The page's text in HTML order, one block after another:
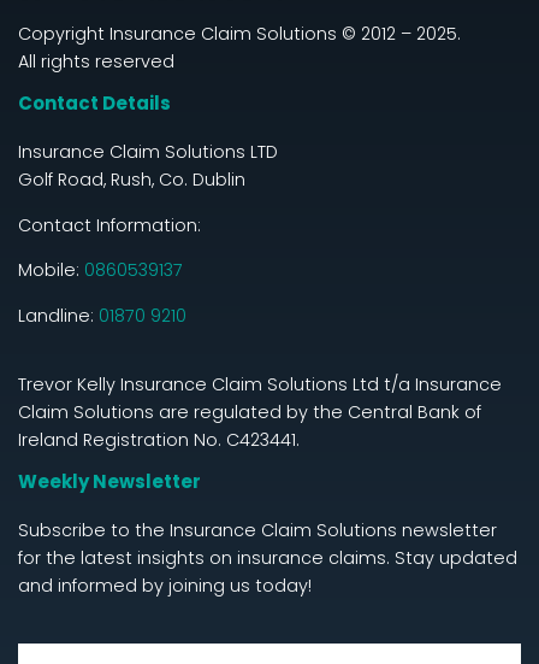
Copyright Insurance Claim Solutions © 2012 – 2025.
All rights reserved
Contact Details
Insurance Claim Solutions LTD
Golf Road, Rush, Co. Dublin
Contact Information:
Mobile: 0860539137
Landline: 01870 9210
Trevor Kelly Insurance Claim Solutions Ltd t/a Insurance
Claim Solutions are regulated by the Central Bank of
Ireland Registration No. C423441.
Weekly Newsletter
Subscribe to the Insurance Claim Solutions newsletter
for the latest insights on insurance claims. Stay updated
and informed by joining us today!